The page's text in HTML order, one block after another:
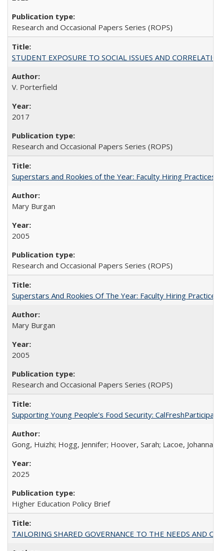
Research and Occasional Papers Series (ROPS)
STUDENT EXPOSURE TO SOCIAL ISSUES AND
V. Porterfield
2017
Research and Occasional Papers Series (ROPS)
Superstars and Rookies of the Year: Faculty Hiring Practices
Mary Burgan
2005
Research and Occasional Papers Series (ROPS)
Superstars And Rookies Of The Year: Faculty Hiring
Mary Burgan
2005
Research and Occasional Papers Series (ROPS)
Supporting Young People’s Food Security:
Gong, Huizhi; Hogg, Jennifer; Hoover, Sarah; Lacoe, Johanna;
2025
Higher Education Policy Brief
TAILORING SHARED GOVERNANCE TO THE NEEDS AND